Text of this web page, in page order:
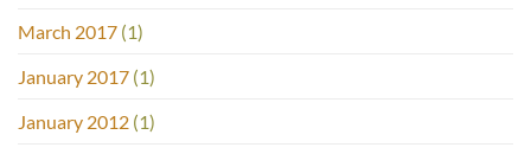
March 2017 (1)
January 2017 (1)
January 2012 (1)